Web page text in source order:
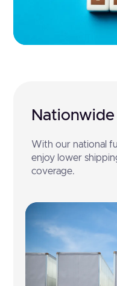
With our national
enjoy lower
coverage.